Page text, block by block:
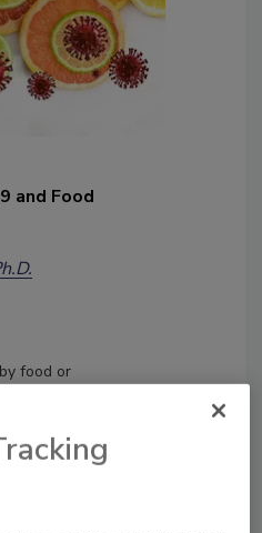
and Food
food or
of clear